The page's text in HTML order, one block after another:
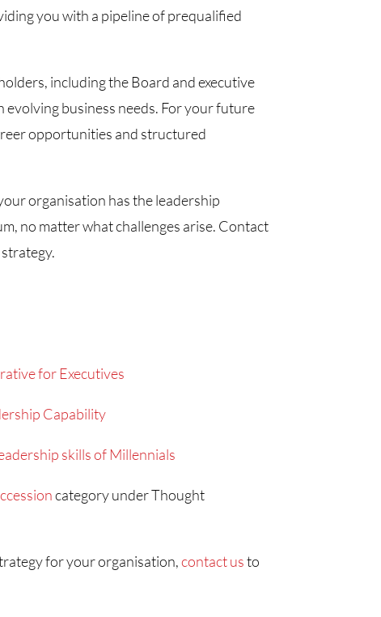
you with a pipeline of prequalified
including the Board and executive
evolving business needs. For your future
opportunities and structured
organisation has the leadership
no matter what challenges arise. Contact
for Executives
Capability
skills of Millennials
category under Thought
for your organisation,contact usto